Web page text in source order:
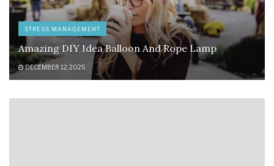
STRESS MANAGEMENT
Amazing DIY Idea Balloon And Rope Lamp
DECEMBER 12, 2025